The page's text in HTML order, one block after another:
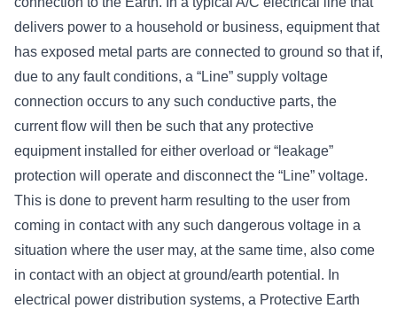
delivers power to a household or business, equipment that
has exposed metal parts are connected to ground so that if,
due to any fault conditions, a “Line” supply voltage
connection occurs to any such conductive parts, the
current flow will then be such that any protective
equipment installed for either overload or “leakage”
protection will operate and disconnect the “Line” voltage.
This is done to prevent harm resulting to the user from
coming in contact with any such dangerous voltage in a
situation where the user may, at the same time, also come
in contact with an object at ground/earth potential. In
electrical power distribution systems, a Protective Earth